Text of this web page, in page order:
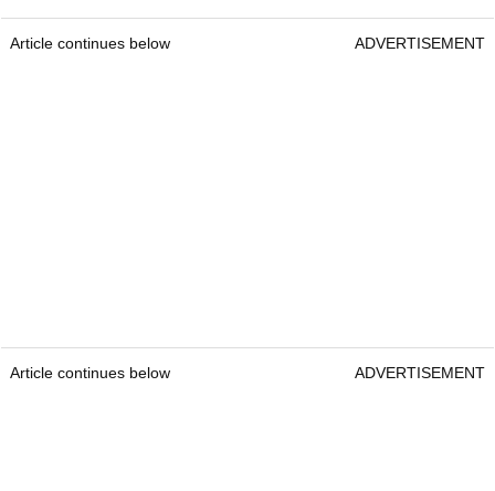
Article continues below ADVERTISEMENT
Article continues below ADVERTISEMENT